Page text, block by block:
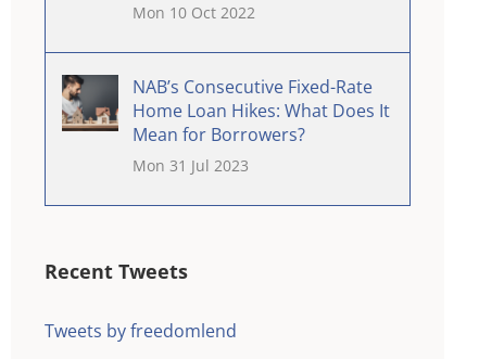
Mon 10 Oct 2022
NAB’s Consecutive Fixed-Rate
Home Loan Hikes: What Does It
Mean for Borrowers?
Mon 31 Jul 2023
Recent Tweets
Tweets by freedomlend